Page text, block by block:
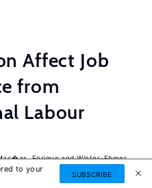
Affect Job
from
Labour
Enrique
Winter-Ebmer,
to your
SUBSCRIBE